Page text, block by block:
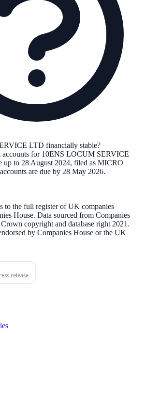
LTD financially stable?
accounts for 10ENS LOCUM SERVICE
up to 28 August 2024, filed as MICRO
are due by 28 May 2026.
to the full register of UK companies
House. Data sourced from Companies
copyright and database right 2021.
by Companies House or the UK
release